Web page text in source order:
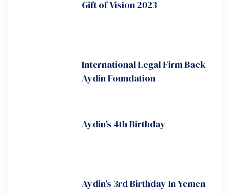
Gift of Vision 2023
International Legal Firm Back
Aydin Foundation
Aydin’s 4th Birthday
Aydin’s 3rd Birthday In Yemen